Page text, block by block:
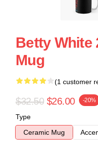
Betty White
Mug
(1 customer
$32.50 $26.00 -20%
Type
Ceramic Mug